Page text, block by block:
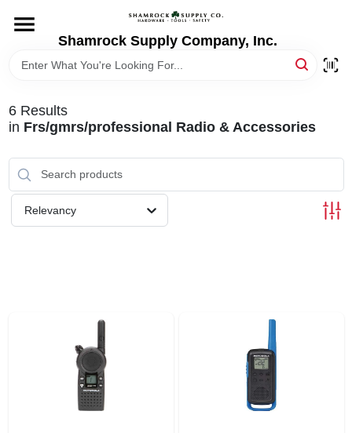
content
Shamrock Supply Company, Inc.
DEPARTMENTS
BRANDS
RECURSOS
6Results
in Frs/gmrs/professional Radio & Accessories
Relevancy